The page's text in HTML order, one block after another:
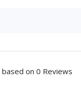
based on 0 Reviews